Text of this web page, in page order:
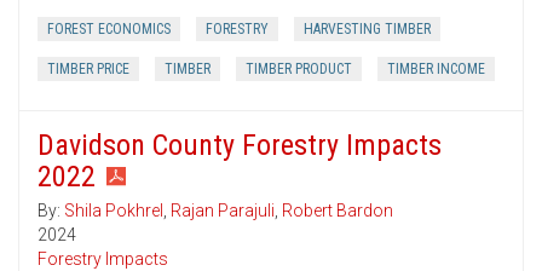
FOREST ECONOMICS FORESTRY HARVESTING TIMBER
TIMBER PRICE TIMBER TIMBER PRODUCT TIMBER INCOME
Davidson County Forestry Impacts
2022
By: Shila Pokhrel , Rajan Parajuli, Robert Bardon
2024
Forestry Impacts